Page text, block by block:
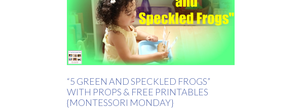
“5 GREEN AND SPECKLED FROGS”
WITH PROPS & FREE PRINTABLES
{MONTESSORI MONDAY}